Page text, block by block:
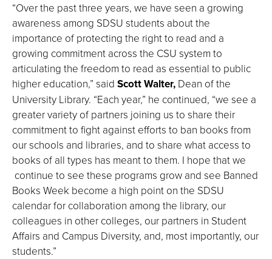
“Over the past three years, we have seen a growing
awareness among SDSU students about the
importance of protecting the right to read and a
growing commitment across the CSU system to
articulating the freedom to read as essential to public
higher education,” said Scott Walter, Dean of the
University Library. “Each year,” he continued, “we see a
greater variety of partners joining us to share their
commitment to fight against efforts to ban books from
our schools and libraries, and to share what access to
books of all types has meant to them. I hope that we
continue to see these programs grow and see Banned
Books Week become a high point on the SDSU
calendar for collaboration among the library, our
colleagues in other colleges, our partners in Student
Affairs and Campus Diversity, and, most importantly, our
students.”